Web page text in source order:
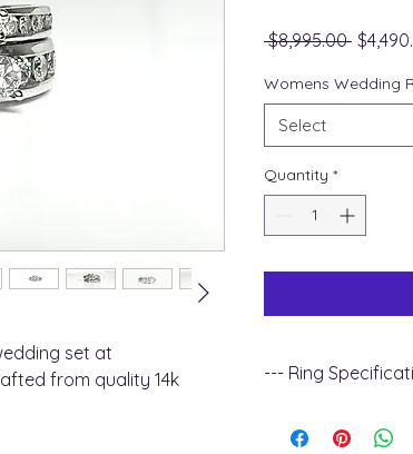
set at
from quality 14k
$8,995.00 Regular
Womens Wedding
Select
Quantity *
--- Ring
+ Gemstone Type :